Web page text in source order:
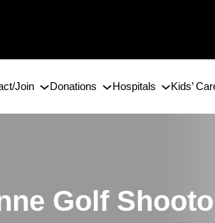
Join Donations Hospitals Kids’
Golf